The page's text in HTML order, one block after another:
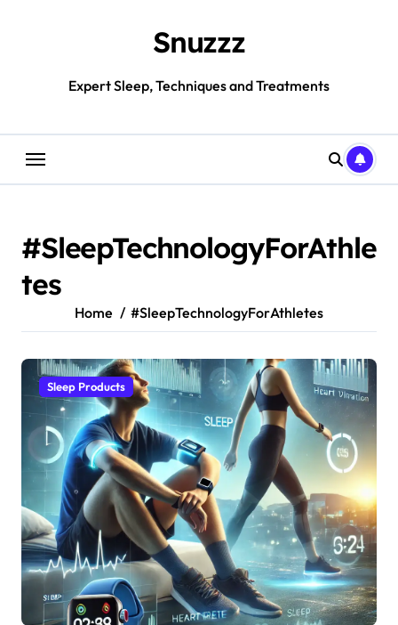
Snuzzz
Expert Sleep, Techniques and Treatments
#SleepTechnologyForAthle
tes
Home #SleepTechnologyForAthletes
Sleep Products